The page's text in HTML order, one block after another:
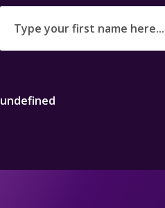
undefined